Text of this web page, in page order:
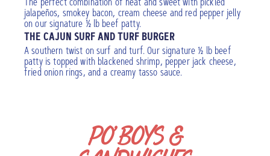
jalapeños, smokey bacon, cream cheese and red pepper jelly
on our signature ½ lb beef patty.
THE CAJUN SURF AND TURF BURGER
A southern twist on surf and turf. Our signature ½ lb beef
patty is topped with blackened shrimp, pepper jack cheese,
fried onion rings, and a creamy tasso sauce.
PO’BOYS &